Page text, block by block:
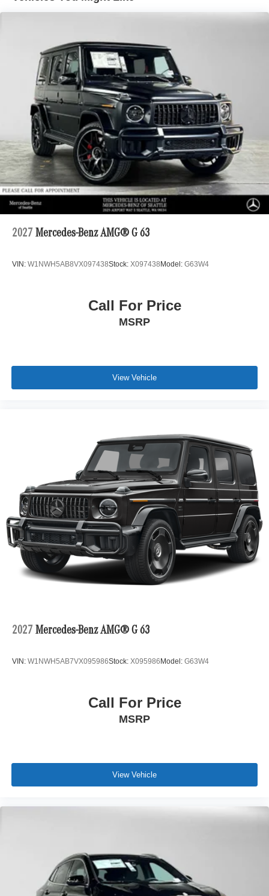
2027 Mercedes-Benz AMG® G 63
VIN: W1NWH5AB8VX097438Stock: X097438Model: G63W4
Call For Price
MSRP
View Vehicle
2027 Mercedes-Benz AMG® G 63
VIN: W1NWH5AB7VX095986Stock: X095986Model: G63W4
Call For Price
MSRP
View Vehicle